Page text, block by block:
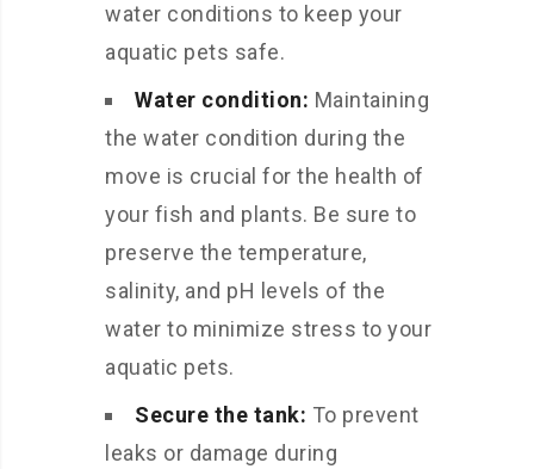
water conditions to keep your
aquatic pets safe.
Water condition: Maintaining
the water condition during the
move is crucial for the health of
your fish and plants. Be sure to
preserve the temperature,
salinity, and pH levels of the
water to minimize stress to your
aquatic pets.
Secure the tank: To prevent
leaks or damage during